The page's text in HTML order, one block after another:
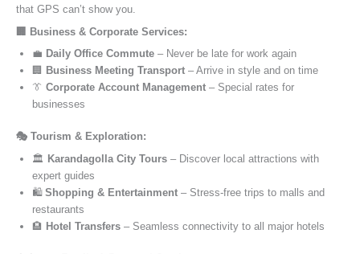
that GPS can’t show you.
🏢 Business & Corporate Services:
💼 Daily Office Commute – Never be late for work again
🏢 Business Meeting Transport – Arrive in style and on time
👔 Corporate Account Management – Special rates for
businesses
🎭 Tourism & Exploration:
🏛️ Karandagolla City Tours – Discover local attractions with
expert guides
🛍️ Shopping & Entertainment – Stress-free trips to malls and
restaurants
🏨 Hotel Transfers – Seamless connectivity to all major hotels